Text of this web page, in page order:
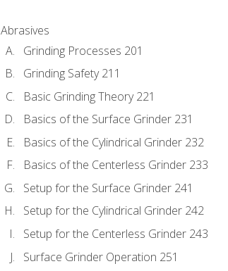
Abrasives
Grinding Processes 201
Grinding Safety 211
Basic Grinding Theory 221
Basics of the Surface Grinder 231
Basics of the Cylindrical Grinder 232
Basics of the Centerless Grinder 233
Setup for the Surface Grinder 241
Setup for the Cylindrical Grinder 242
Setup for the Centerless Grinder 243
Surface Grinder Operation 251